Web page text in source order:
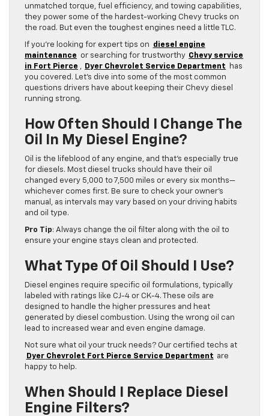
unmatched torque, fuel efficiency, and towing capabilities,
they power some of the hardest-working Chevy trucks on
the road. But even the toughest engines need a little TLC.
If you’re looking for expert tips on
diesel engine
maintenance
or searching for trustworthy Chevy service
in Fort Pierce , Dyer Chevrolet Service Department
has
you covered. Let’s dive into some of the most common
questions drivers have about keeping their Chevy diesel
running strong.
How Often Should I Change The
Oil In My Diesel Engine?
Oil is the lifeblood of any engine, and that’s especially true
for diesels. Most diesel trucks should have their oil
changed every 5,000 to 7,500 miles or every six months—
whichever comes first. Be sure to check your owner’s
manual, as intervals may vary based on your driving habits
and oil type.
Pro Tip: Always change the oil filter along with the oil to
ensure your engine stays clean and protected.
What Type Of Oil Should I Use?
Diesel engines require specific oil formulations, typically
labeled with ratings like CJ-4 or CK-4. These oils are
designed to handle the higher pressures and heat
generated by diesel combustion. Using the wrong oil can
lead to increased wear and even engine damage.
Not sure what oil your truck needs? Our certified techs at
Dyer Chevrolet Fort Pierce Service Department are
happy to help.
When Should I Replace Diesel
Engine Filters?